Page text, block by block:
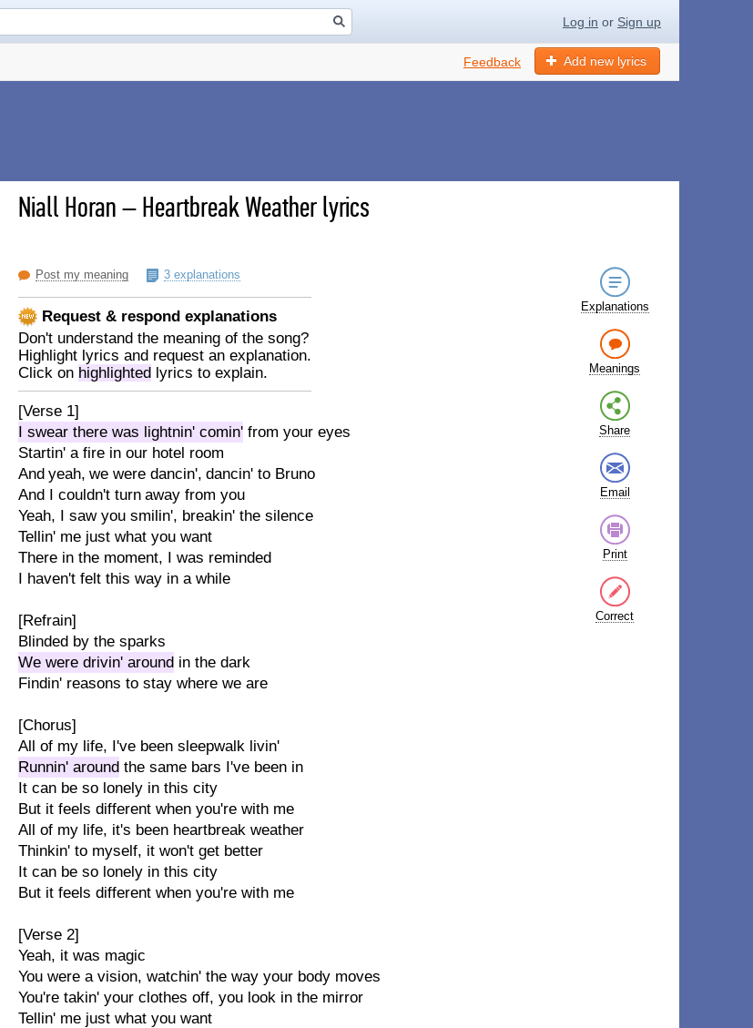
Log in or Sign up
Add new lyrics
Feedback
Niall Horan–Heartbreak Weather lyrics
Post my meaning 3 explanations
Request & respond explanations
Don't understand the meaning of the song?
Highlight lyrics and request an explanation.
Click on highlighted lyrics to explain.
[Verse 1]
I swear there was lightnin' comin' from your eyes
Startin' a fire in our hotel room
And yeah, we were dancin', dancin' to Bruno
And I couldn't turn away from you
Yeah, I saw you smilin', breakin' the silence
Tellin' me just what you want
There in the moment, I was reminded
I haven't felt this way in a while
[Refrain]
Blinded by the sparks
We were drivin' around in the dark
Findin' reasons to stay where we are
[Chorus]
All of my life, I've been sleepwalk livin'
Runnin' around the same bars I've been in
It can be so lonely in this city
But it feels different when you're with me
All of my life, it's been heartbreak weather
Thinkin' to myself, it won't get better
It can be so lonely in this city
But it feels different when you're with me
[Verse 2]
Yeah, it was magic
You were a vision, watchin' the way your body moves
You're takin' your clothes off, you look in the mirror
Tellin' me just what you want
Explanations
Meanings
Share
Email
Print
Correct